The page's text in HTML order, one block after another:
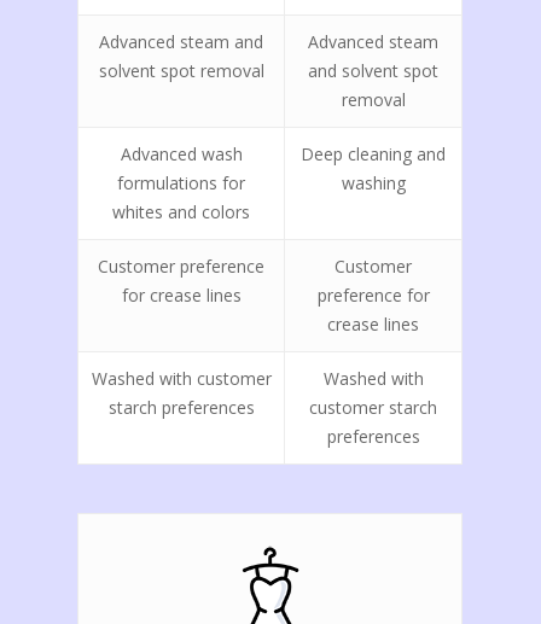
Advanced steam and
solvent spot removal
Advanced steam
and solvent spot
removal
Advanced wash
formulations for
whites and colors
Deep cleaning and
washing
Customer preference
for crease lines
Customer
preference for
crease lines
Washed with customer
starch preferences
Washed with
customer starch
preferences
Home